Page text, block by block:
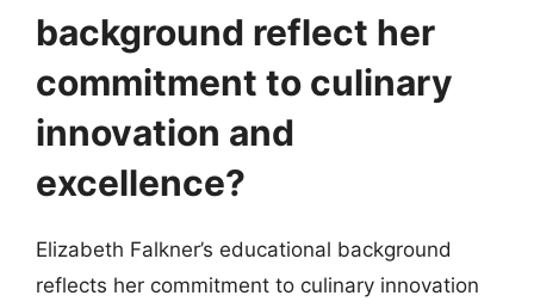
background reflect her
commitment to culinary
innovation and
excellence?
Elizabeth Falkner’s educational background
reflects her commitment to culinary innovation